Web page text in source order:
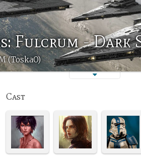
Fulcrum - Dark
(ToskaO)
Cast